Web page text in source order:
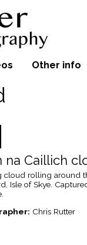
Other info
na Caillich
cloud rolling around
Isle of Skye.
Chris Rutter